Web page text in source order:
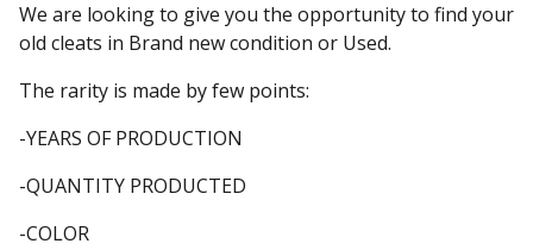
We are looking to give you the opportunity to find your
old cleats in Brand new condition or Used.
The rarity is made by few points:
-YEARS OF PRODUCTION
-QUANTITY PRODUCTED
-COLOR